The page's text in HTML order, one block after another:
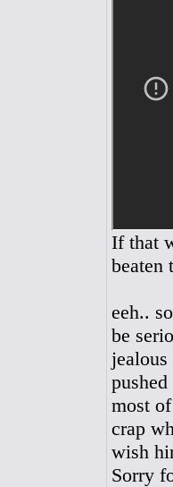
If that
beaten
eeh..
be
most
crap
wish
Sorry